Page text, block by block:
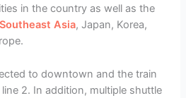
in the country as well as the
Southeast Asia, Japan, Korea,
to downtown and the train
2. In addition, multiple shuttle